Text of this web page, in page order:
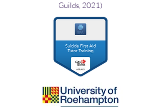
Guilds, 2021)